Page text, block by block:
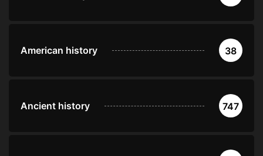
American history 38
Ancient history 747